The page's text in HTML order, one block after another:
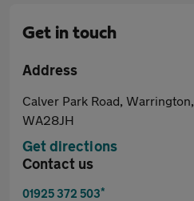
Get in touch
Address
Calver Park Road, Warrington,
WA28JH
Get directions
Contact us
01925 372 503*